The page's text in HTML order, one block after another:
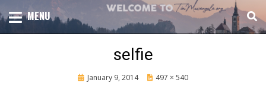
to
content
TIM MASSENGALE
TOTAL CHURCH GROWTH
MENU
selfie
Posted
January 9, 2014 497 × 540